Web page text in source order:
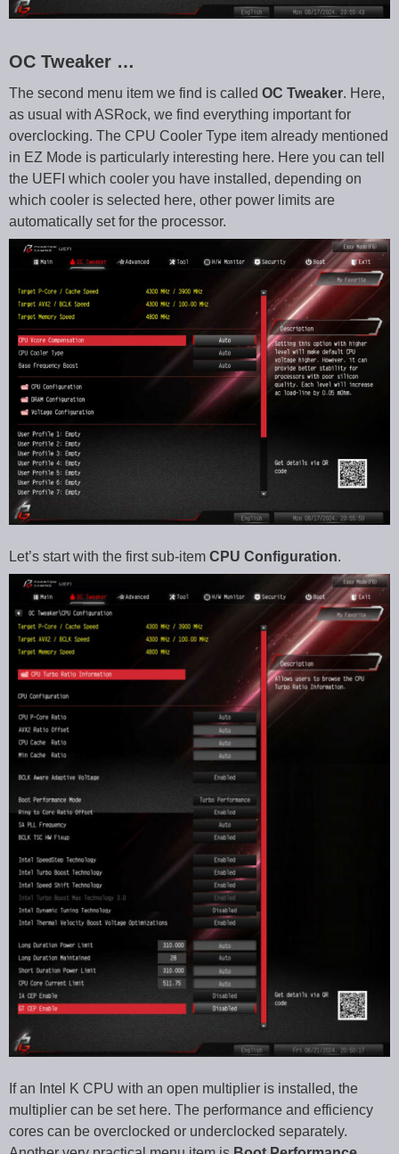
OC Tweaker …
The second menu item we find is called OC Tweaker. Here,
as usual with ASRock, we find everything important for
overclocking. The CPU Cooler Type item already mentioned
in EZ Mode is particularly interesting here. Here you can tell
the UEFI which cooler you have installed, depending on
which cooler is selected here, other power limits are
automatically set for the processor.
Let’s start with the first sub-item CPU Configuration.
If an Intel K CPU with an open multiplier is installed, the
multiplier can be set here. The performance and efficiency
cores can be overclocked or underclocked separately.